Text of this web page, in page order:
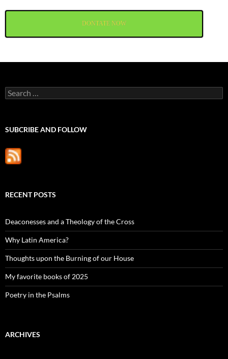
DONTATE NOW
Search
for:
SUBCRIBE AND FOLLOW
RECENT POSTS
Deaconesses and a Theology of the Cross
Why Latin America?
Thoughts upon the Burning of our House
My favorite books of 2025
Poetry in the Psalms
ARCHIVES